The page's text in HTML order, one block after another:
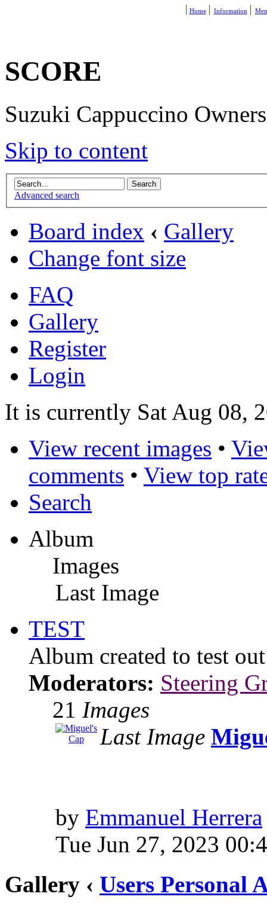
Home Information
SCORE
Suzuki Cappuccino
Skip to content
Advanced search
Board index ‹ Gallery
Change font size
FAQ
Gallery
Register
Login
It is currently Sat Aug 08,
View recent images •
comments • View top
Search
Album
Images
Last Image
TEST
Album created to test
Moderators: Steering
21 Images
Last Image
by Emmanuel Herrera
Tue Jun 27, 2023
Gallery ‹ Users Personal